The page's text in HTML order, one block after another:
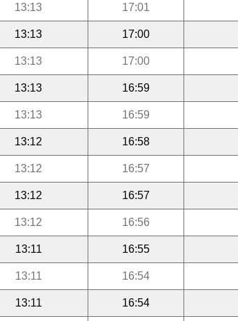
13:13 17:01
13:13 17:00
13:13 17:00
13:13 16:59
13:13 16:59
13:12 16:58
13:12 16:57
13:12 16:57
13:12 16:56
13:11 16:55
13:11 16:54
13:11 16:54